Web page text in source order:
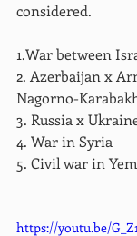
considered.
1.War between
2. Azerbaijan x
Nagorno-
3. Russia x
4. War in Syria
5. Civil war in
https://youtu.be/